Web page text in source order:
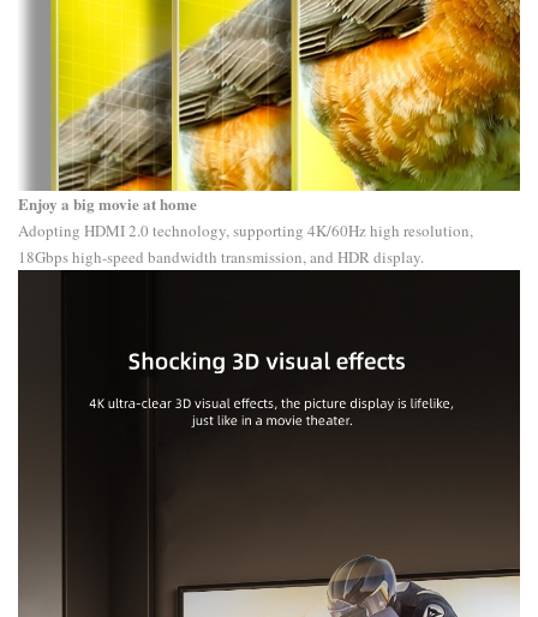
Enjoy a big movie at home
Adopting HDMI 2.0 technology, supporting 4K/60Hz high resolution,
18Gbps high-speed bandwidth transmission, and HDR display.